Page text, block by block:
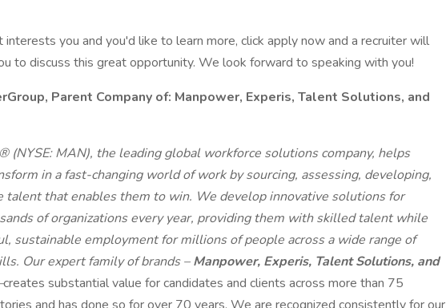
interests you and you'd like to learn more, click apply now and a recruiter will
to discuss this great opportunity. We look forward to speaking with you!
Parent Company of: Manpower, Experis, Talent Solutions, and
(NYSE: MAN), the leading global workforce solutions company, helps
in a fast-changing world of work by sourcing, assessing, developing,
talent that enables them to win. We develop innovative solutions for
of organizations every year, providing them with skilled talent while
sustainable employment for millions of people across a wide range of
Our expert family of brands –Manpower, Experis, Talent Solutions, and
creates substantial value for candidates and clients across more than 75